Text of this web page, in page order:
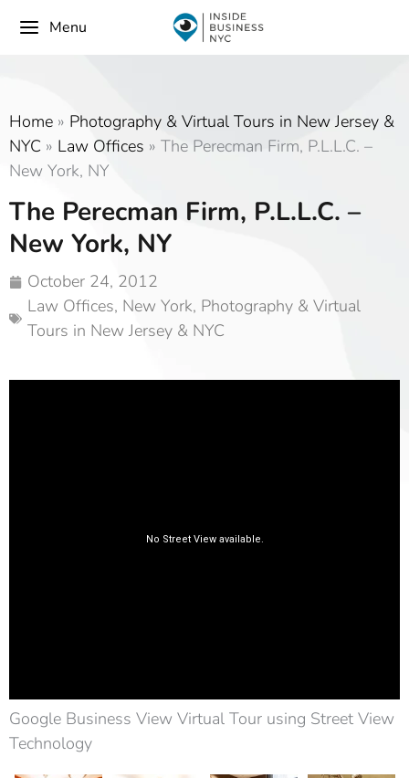
Menu
Home » Photography & Virtual Tours in New Jersey &
NYC » Law Offices » The Perecman Firm, P.L.L.C. –
New York, NY
The Perecman Firm, P.L.L.C. –
New York, NY
October 24, 2012
Law Offices, New York, Photography & Virtual
Tours in New Jersey & NYC
Google Business View Virtual Tour using Street View
Technology